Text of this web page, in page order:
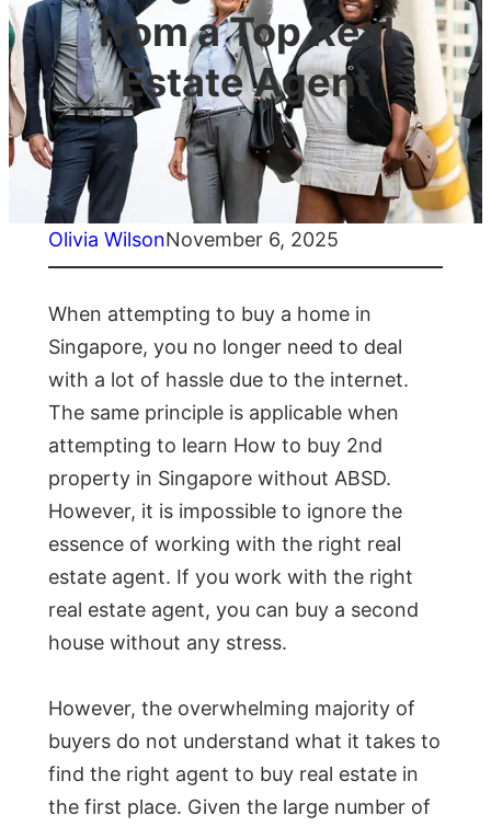
from a Top Real
Estate Agent
Olivia WilsonNovember 6, 2025
When attempting to buy a home in
Singapore, you no longer need to deal
with a lot of hassle due to the internet.
The same principle is applicable when
attempting to learn How to buy 2nd
property in Singapore without ABSD.
However, it is impossible to ignore the
essence of working with the right real
estate agent. If you work with the right
real estate agent, you can buy a second
house without any stress.
However, the overwhelming majority of
buyers do not understand what it takes to
find the right agent to buy real estate in
the first place. Given the large number of